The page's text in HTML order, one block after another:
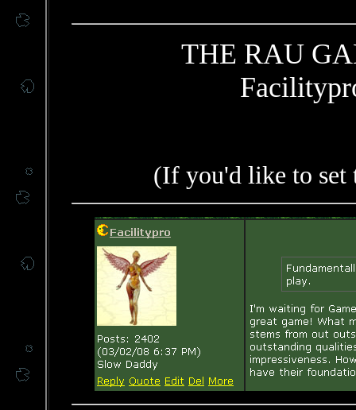
THE RAU
(If you'd like to set